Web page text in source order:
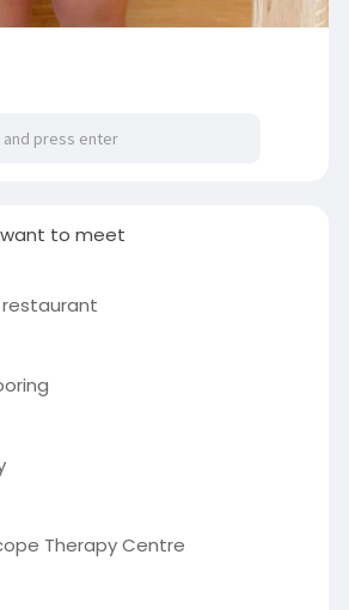
to meet
Therapy Centre